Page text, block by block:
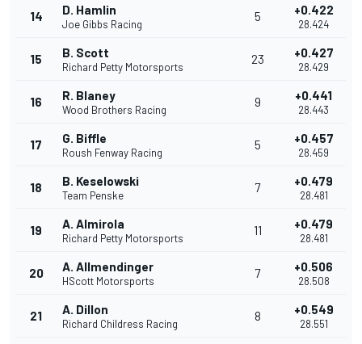
14 D. Hamlin
Joe Gibbs Racing
5 +0.422
28.424
15 B. Scott
Richard Petty Motorsports
23 +0.427
28.429
16 R. Blaney
Wood Brothers Racing
9 +0.441
28.443
17 G. Biffle
Roush Fenway Racing
5 +0.457
28.459
18 B. Keselowski
Team Penske
7 +0.479
28.481
19 A. Almirola
Richard Petty Motorsports
11 +0.479
28.481
20 A. Allmendinger
HScott Motorsports
7 +0.506
28.508
21 A. Dillon
Richard Childress Racing
8 +0.549
28.551